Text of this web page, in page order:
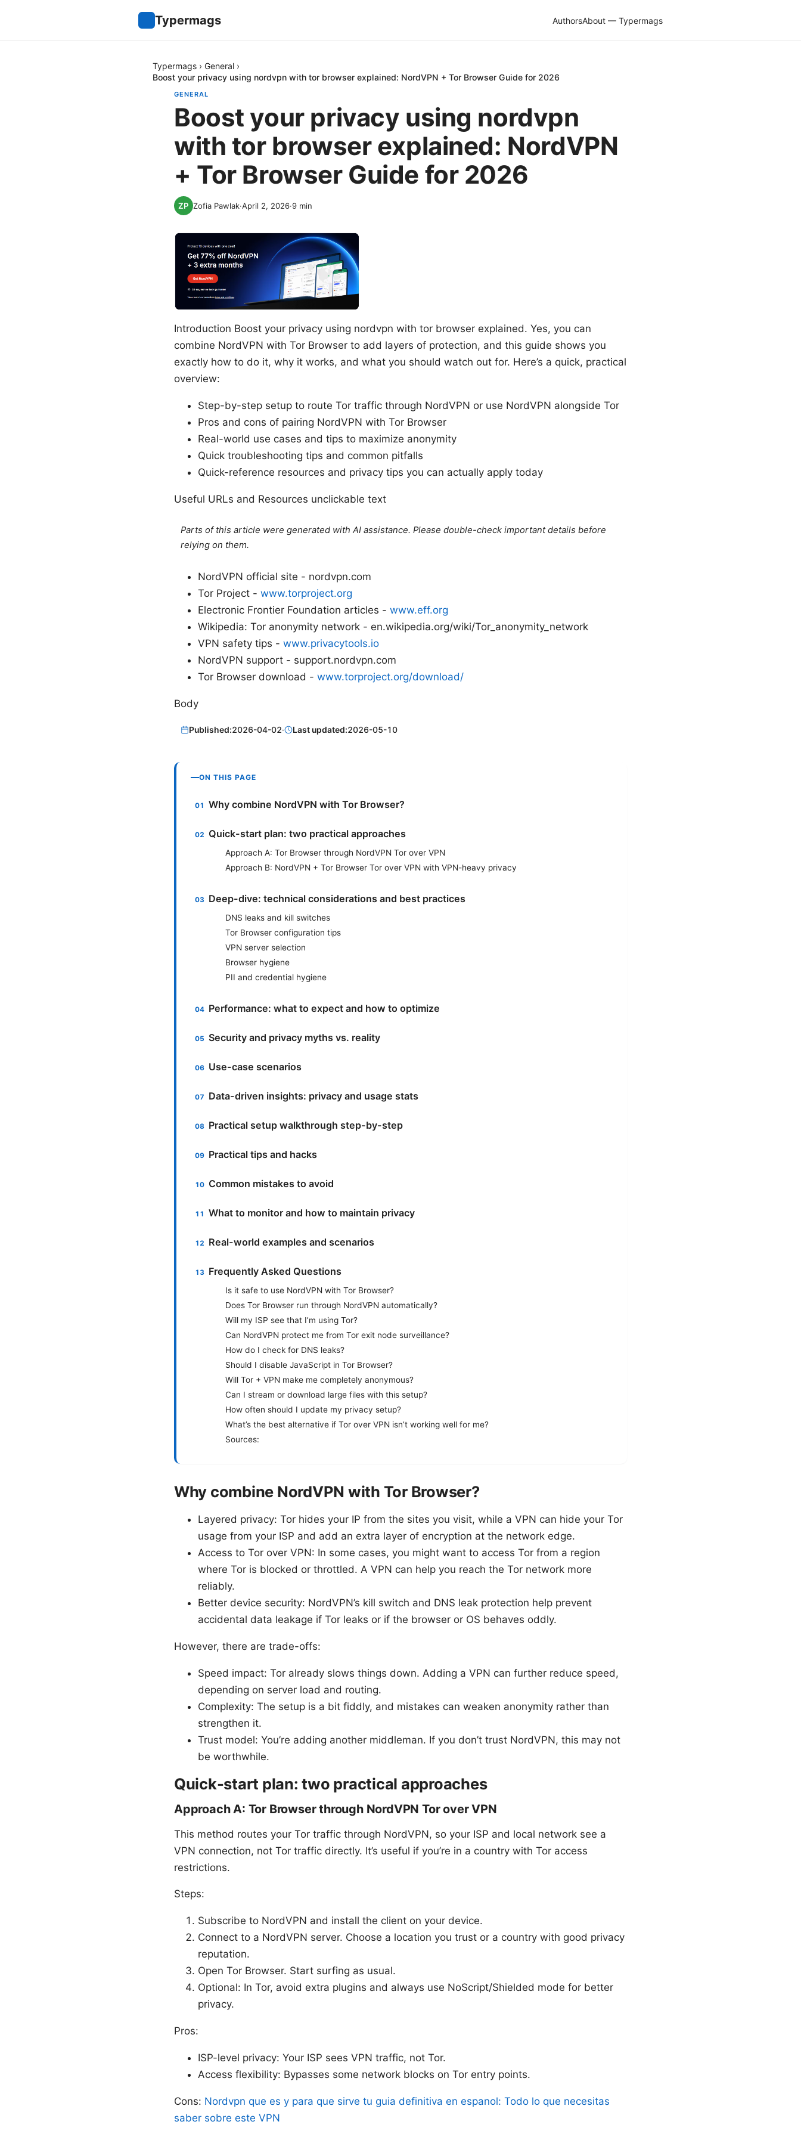
Typermags AuthorsAbout — Typermags
Typermags › General ›
Boost your privacy using nordvpn with tor browser explained: NordVPN + Tor Browser Guide for 2026
GENERAL
Boost your privacy using nordvpn
with tor browser explained: NordVPN
+ Tor Browser Guide for 2026
Zofia Pawlak·April 2, 2026·9 min
Introduction Boost your privacy using nordvpn with tor browser explained. Yes, you can
combine NordVPN with Tor Browser to add layers of protection, and this guide shows you
exactly how to do it, why it works, and what you should watch out for. Here’s a quick, practical
overview:
Step-by-step setup to route Tor traffic through NordVPN or use NordVPN alongside Tor
Pros and cons of pairing NordVPN with Tor Browser
Real-world use cases and tips to maximize anonymity
Quick troubleshooting tips and common pitfalls
Quick-reference resources and privacy tips you can actually apply today
Useful URLs and Resources unclickable text
Parts of this article were generated with AI assistance. Please double-check important details before
relying on them.
NordVPN official site - nordvpn.com
Tor Project - www.torproject.org
Electronic Frontier Foundation articles - www.eff.org
Wikipedia: Tor anonymity network - en.wikipedia.org/wiki/Tor_anonymity_network
VPN safety tips - www.privacytools.io
NordVPN support - support.nordvpn.com
Tor Browser download - www.torproject.org/download/
Body
Published:2026-04-02· Last updated:2026-05-10
ON THIS PAGE
Why combine NordVPN with Tor Browser?
Quick-start plan: two practical approaches
Approach A: Tor Browser through NordVPN Tor over VPN
Approach B: NordVPN + Tor Browser Tor over VPN with VPN-heavy privacy
Deep-dive: technical considerations and best practices
DNS leaks and kill switches
Tor Browser configuration tips
VPN server selection
Browser hygiene
PII and credential hygiene
Performance: what to expect and how to optimize
Security and privacy myths vs. reality
Use-case scenarios
Data-driven insights: privacy and usage stats
Practical setup walkthrough step-by-step
Practical tips and hacks
Common mistakes to avoid
What to monitor and how to maintain privacy
Real-world examples and scenarios
Frequently Asked Questions
Is it safe to use NordVPN with Tor Browser?
Does Tor Browser run through NordVPN automatically?
Will my ISP see that I’m using Tor?
Can NordVPN protect me from Tor exit node surveillance?
How do I check for DNS leaks?
Should I disable JavaScript in Tor Browser?
Will Tor + VPN make me completely anonymous?
Can I stream or download large files with this setup?
How often should I update my privacy setup?
What’s the best alternative if Tor over VPN isn’t working well for me?
Sources:
Why combine NordVPN with Tor Browser?
Layered privacy: Tor hides your IP from the sites you visit, while a VPN can hide your Tor
usage from your ISP and add an extra layer of encryption at the network edge.
Access to Tor over VPN: In some cases, you might want to access Tor from a region
where Tor is blocked or throttled. A VPN can help you reach the Tor network more
reliably.
Better device security: NordVPN’s kill switch and DNS leak protection help prevent
accidental data leakage if Tor leaks or if the browser or OS behaves oddly.
However, there are trade-offs:
Speed impact: Tor already slows things down. Adding a VPN can further reduce speed,
depending on server load and routing.
Complexity: The setup is a bit fiddly, and mistakes can weaken anonymity rather than
strengthen it.
Trust model: You’re adding another middleman. If you don’t trust NordVPN, this may not
be worthwhile.
Quick-start plan: two practical approaches
Approach A: Tor Browser through NordVPN Tor over VPN
This method routes your Tor traffic through NordVPN, so your ISP and local network see a
VPN connection, not Tor traffic directly. It’s useful if you’re in a country with Tor access
restrictions.
Steps:
Subscribe to NordVPN and install the client on your device.
Connect to a NordVPN server. Choose a location you trust or a country with good privacy
reputation.
Open Tor Browser. Start surfing as usual.
Optional: In Tor, avoid extra plugins and always use NoScript/Shielded mode for better
privacy.
Pros:
ISP-level privacy: Your ISP sees VPN traffic, not Tor.
Access flexibility: Bypasses some network blocks on Tor entry points.
Cons: Nordvpn que es y para que sirve tu guia definitiva en espanol: Todo lo que necesitas
saber sobre este VPN